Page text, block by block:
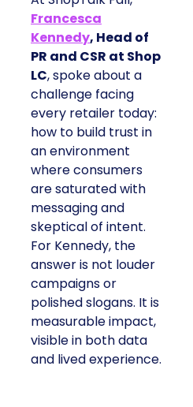
Francesca
Kennedy, Head of
PR and CSR at Shop
LC, spoke about a
challenge facing
every retailer today:
how to build trust in
an environment
where consumers
are saturated with
messaging and
skeptical of intent.
For Kennedy, the
answer is not louder
campaigns or
polished slogans. It is
measurable impact,
visible in both data
and lived experience.